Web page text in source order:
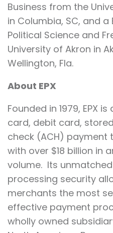
Business from the
in Columbia, SC, and
Political Science and
University of Akron in
Wellington, Fla.
About EPX
Founded in 1979, EPX
card, debit card,
check (ACH)
with over $18 billion in
volume. Its
processing security
merchants the most
effective payment
wholly owned